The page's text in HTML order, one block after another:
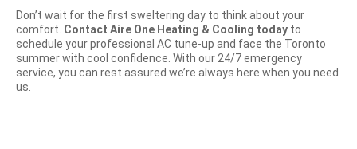
Don’t wait for the first sweltering day to think about your
comfort. Contact Aire One Heating & Cooling today to
schedule your professional AC tune-up and face the Toronto
summer with cool confidence. With our 24/7 emergency
service, you can rest assured we’re always here when you need
us.